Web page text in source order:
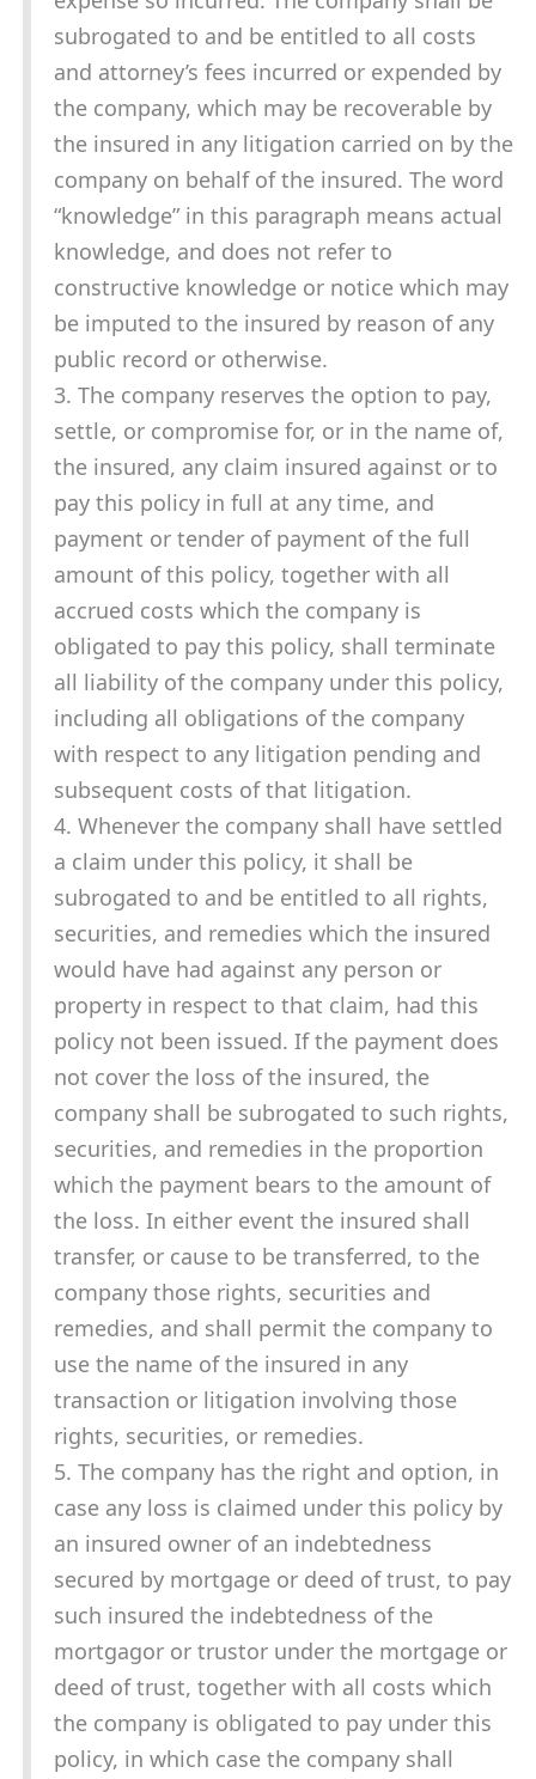
subrogated to and be entitled to all costs
and attorney’s fees incurred or expended by
the company, which may be recoverable by
the insured in any litigation carried on by the
company on behalf of the insured. The word
“knowledge” in this paragraph means actual
knowledge, and does not refer to
constructive knowledge or notice which may
be imputed to the insured by reason of any
public record or otherwise.
3. The company reserves the option to pay,
settle, or compromise for, or in the name of,
the insured, any claim insured against or to
pay this policy in full at any time, and
payment or tender of payment of the full
amount of this policy, together with all
accrued costs which the company is
obligated to pay this policy, shall terminate
all liability of the company under this policy,
including all obligations of the company
with respect to any litigation pending and
subsequent costs of that litigation.
4. Whenever the company shall have settled
a claim under this policy, it shall be
subrogated to and be entitled to all rights,
securities, and remedies which the insured
would have had against any person or
property in respect to that claim, had this
policy not been issued. If the payment does
not cover the loss of the insured, the
company shall be subrogated to such rights,
securities, and remedies in the proportion
which the payment bears to the amount of
the loss. In either event the insured shall
transfer, or cause to be transferred, to the
company those rights, securities and
remedies, and shall permit the company to
use the name of the insured in any
transaction or litigation involving those
rights, securities, or remedies.
5. The company has the right and option, in
case any loss is claimed under this policy by
an insured owner of an indebtedness
secured by mortgage or deed of trust, to pay
such insured the indebtedness of the
mortgagor or trustor under the mortgage or
deed of trust, together with all costs which
the company is obligated to pay under this
policy, in which case the company shall